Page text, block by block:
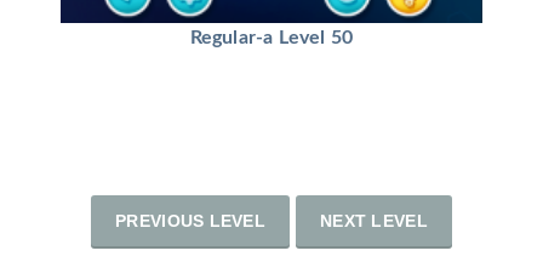
Regular-a Level 50
PREVIOUS LEVEL NEXT LEVEL